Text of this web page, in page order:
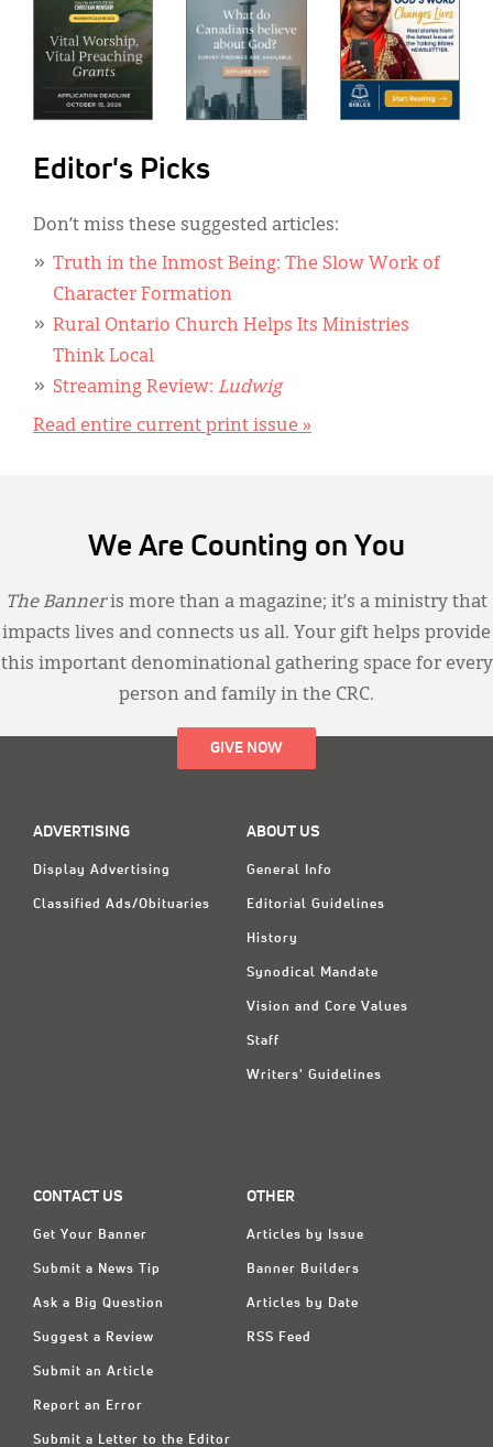
Editor's Picks
Don’t miss these suggested articles:
Truth in the Inmost Being: The Slow Work of
Character Formation
Rural Ontario Church Helps Its Ministries
Think Local
Streaming Review: Ludwig
Read entire current print issue »
We Are Counting on You
The Banneris more than a magazine; it’s a ministry that
impacts lives and connects us all. Your gift helps provide
this important denominational gathering space for every
person and family in the CRC.
GIVE NOW
ADVERTISING
Display Advertising
Classified Ads/Obituaries
ABOUT US
General Info
Editorial Guidelines
History
Synodical Mandate
Vision and Core Values
Staff
Writers' Guidelines
CONTACT US
Get Your Banner
Submit a News Tip
Ask a Big Question
Suggest a Review
Submit an Article
Report an Error
Submit a Letter to the Editor
OTHER
Articles by Issue
Banner Builders
Articles by Date
RSS Feed